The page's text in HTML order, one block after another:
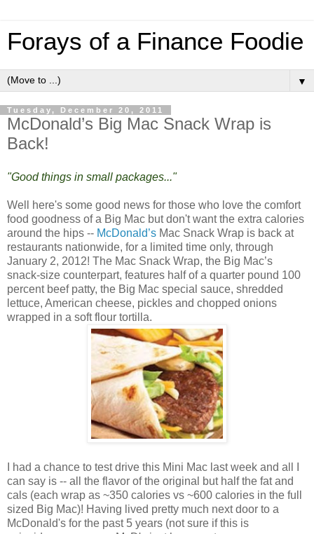
Forays of a Finance Foodie
▼
Tuesday, December 20, 2011
McDonald’s Big Mac Snack Wrap is
Back!
"Good things in small packages..."
Well here's some good news for those who love the comfort
food goodness of a Big Mac but don't want the extra calories
around the hips -- McDonald’s Mac Snack Wrap is back at
restaurants nationwide, for a limited time only, through
January 2, 2012! The Mac Snack Wrap, the Big Mac’s
snack-size counterpart, features half of a quarter pound 100
percent beef patty, the Big Mac special sauce, shredded
lettuce, American cheese, pickles and chopped onions
wrapped in a soft flour tortilla.
I had a chance to test drive this Mini Mac last week and all I
can say is -- all the flavor of the original but half the fat and
cals (each wrap as ~350 calories vs ~600 calories in the full
sized Big Mac)! Having lived pretty much next door to a
McDonald's for the past 5 years (not sure if this is